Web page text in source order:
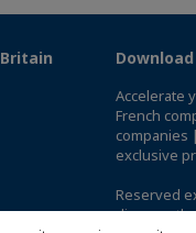
Accelerate
French
companies
exclusive
Reserved
discover